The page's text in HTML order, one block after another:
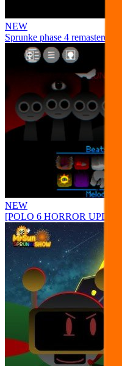
NEW
Sprunke phase 4 remastered
NEW
[POLO 6 HORROR